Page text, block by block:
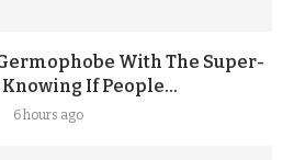
With The Super-
Knowing If People...
6 hours ago